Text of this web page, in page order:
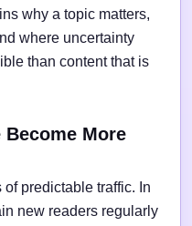
why a topic matters,
where uncertainty
than content that is
More
predictable traffic. In
new readers regularly